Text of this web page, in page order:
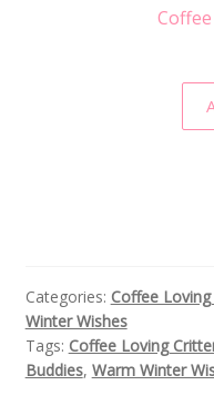
Categories: Coffee
Winter Wishes
Tags: Coffee Loving
Buddies, Warm Winter